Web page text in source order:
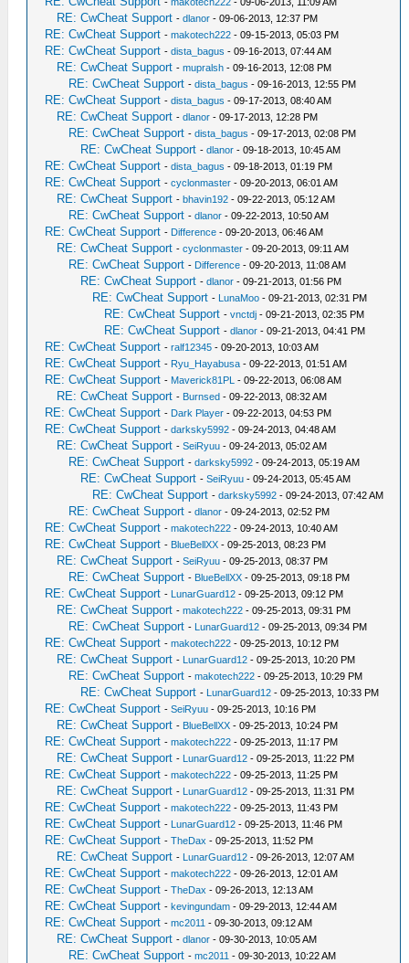
RE: CwCheat Support -dlanor - 09-06-2013, 12:37 PM
RE: CwCheat Support -makotech222 - 09-15-2013, 05:03 PM
RE: CwCheat Support -dista_bagus - 09-16-2013, 07:44 AM
RE: CwCheat Support -mupralsh - 09-16-2013, 12:08 PM
RE: CwCheat Support -dista_bagus - 09-16-2013, 12:55 PM
RE: CwCheat Support -dista_bagus - 09-17-2013, 08:40 AM
RE: CwCheat Support -dlanor - 09-17-2013, 12:28 PM
RE: CwCheat Support -dista_bagus - 09-17-2013, 02:08 PM
RE: CwCheat Support -dlanor - 09-18-2013, 10:45 AM
RE: CwCheat Support -dista_bagus - 09-18-2013, 01:19 PM
RE: CwCheat Support -cyclonmaster - 09-20-2013, 06:01 AM
RE: CwCheat Support -bhavin192 - 09-22-2013, 05:12 AM
RE: CwCheat Support -dlanor - 09-22-2013, 10:50 AM
RE: CwCheat Support - Difference - 09-20-2013, 06:46 AM
RE: CwCheat Support -cyclonmaster - 09-20-2013, 09:11 AM
RE: CwCheat Support - Difference - 09-20-2013, 11:08 AM
RE: CwCheat Support -dlanor - 09-21-2013, 01:56 PM
RE: CwCheat Support - LunaMoo - 09-21-2013, 02:31 PM
RE: CwCheat Support -vnctdj - 09-21-2013, 02:35 PM
RE: CwCheat Support -dlanor - 09-21-2013, 04:41 PM
RE: CwCheat Support -ralf12345 - 09-20-2013, 10:03 AM
RE: CwCheat Support - Ryu_Hayabusa - 09-22-2013, 01:51 AM
RE: CwCheat Support - Maverick81PL - 09-22-2013, 06:08 AM
RE: CwCheat Support - Burnsed - 09-22-2013, 08:32 AM
RE: CwCheat Support - Dark Player - 09-22-2013, 04:53 PM
RE: CwCheat Support -darksky5992 - 09-24-2013, 04:48 AM
RE: CwCheat Support -SeiRyuu - 09-24-2013, 05:02 AM
RE: CwCheat Support -darksky5992 - 09-24-2013, 05:19 AM
RE: CwCheat Support -SeiRyuu - 09-24-2013, 05:45 AM
RE: CwCheat Support -darksky5992 - 09-24-2013, 07:42 AM
RE: CwCheat Support -dlanor - 09-24-2013, 02:52 PM
RE: CwCheat Support -makotech222 - 09-24-2013, 10:40 AM
RE: CwCheat Support - BlueBellXX - 09-25-2013, 08:23 PM
RE: CwCheat Support -SeiRyuu - 09-25-2013, 08:37 PM
RE: CwCheat Support - BlueBellXX - 09-25-2013, 09:18 PM
RE: CwCheat Support - LunarGuard12 - 09-25-2013, 09:12 PM
RE: CwCheat Support -makotech222 - 09-25-2013, 09:31 PM
RE: CwCheat Support - LunarGuard12 - 09-25-2013, 09:34 PM
RE: CwCheat Support -makotech222 - 09-25-2013, 10:12 PM
RE: CwCheat Support - LunarGuard12 - 09-25-2013, 10:20 PM
RE: CwCheat Support -makotech222 - 09-25-2013, 10:29 PM
RE: CwCheat Support - LunarGuard12 - 09-25-2013, 10:33 PM
RE: CwCheat Support -SeiRyuu - 09-25-2013, 10:16 PM
RE: CwCheat Support - BlueBellXX - 09-25-2013, 10:24 PM
RE: CwCheat Support -makotech222 - 09-25-2013, 11:17 PM
RE: CwCheat Support - LunarGuard12 - 09-25-2013, 11:22 PM
RE: CwCheat Support -makotech222 - 09-25-2013, 11:25 PM
RE: CwCheat Support - LunarGuard12 - 09-25-2013, 11:31 PM
RE: CwCheat Support -makotech222 - 09-25-2013, 11:43 PM
RE: CwCheat Support - LunarGuard12 - 09-25-2013, 11:46 PM
RE: CwCheat Support -TheDax - 09-25-2013, 11:52 PM
RE: CwCheat Support - LunarGuard12 - 09-26-2013, 12:07 AM
RE: CwCheat Support -makotech222 - 09-26-2013, 12:01 AM
RE: CwCheat Support -TheDax - 09-26-2013, 12:13 AM
RE: CwCheat Support -kevingundam - 09-29-2013, 12:44 AM
RE: CwCheat Support -mc2011 - 09-30-2013, 09:12 AM
RE: CwCheat Support -dlanor - 09-30-2013, 10:05 AM
RE: CwCheat Support -mc2011 - 09-30-2013, 10:22 AM